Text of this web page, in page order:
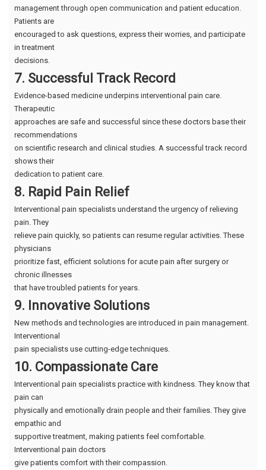
management through open communication and patient education.
Patients are
encouraged to ask questions, express their worries, and participate
in treatment
decisions.
7. Successful Track Record
Evidence-based medicine underpins interventional pain care.
Therapeutic
approaches are safe and successful since these doctors base their
recommendations
on scientific research and clinical studies. A successful track record
shows their
dedication to patient care.
8. Rapid Pain Relief
Interventional pain specialists understand the urgency of relieving
pain. They
relieve pain quickly, so patients can resume regular activities. These
physicians
prioritize fast, efficient solutions for acute pain after surgery or
chronic illnesses
that have troubled patients for years.
9. Innovative Solutions
New methods and technologies are introduced in pain management.
Interventional
pain specialists use cutting-edge techniques.
10. Compassionate Care
Interventional pain specialists practice with kindness. They know that
pain can
physically and emotionally drain people and their families. They give
empathic and
supportive treatment, making patients feel comfortable.
Interventional pain doctors
give patients comfort with their compassion.